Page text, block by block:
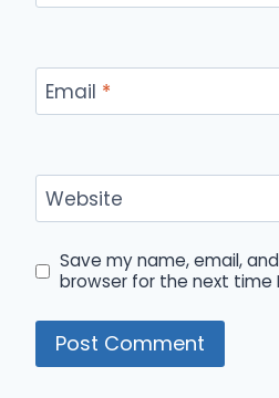
Email *
Website
Save my name, email,
browser for the next time